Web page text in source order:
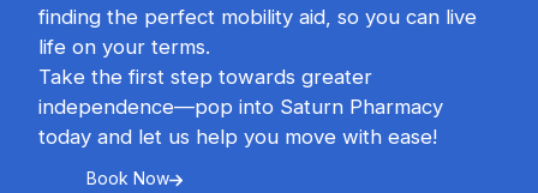
finding the perfect mobility aid, so you can live
life on your terms.
Take the first step towards greater
independence—pop into Saturn Pharmacy
today and let us help you move with ease!
Book Now